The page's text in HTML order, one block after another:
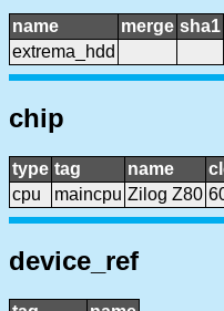
name merge sha1
extrema_hdd
chip
type tag name
cpu
maincpu Zilog Z80
device_ref